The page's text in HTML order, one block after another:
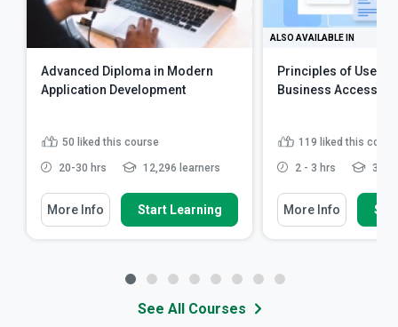
Advanced Diploma in Modern
Application Development
50 liked this course
20-30 hrs 12,296 learners
More Info Start Learning
ALSO AVAILABLE IN
Principles of User
Business
119 liked this
2 - 3 hrs
More Info
See All Courses